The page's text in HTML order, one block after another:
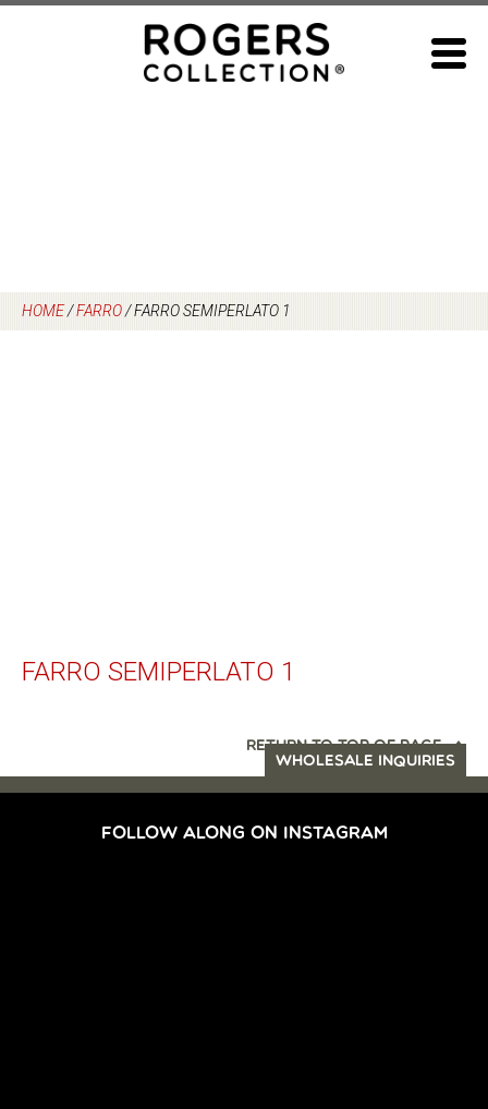
HOME/FARRO/FARRO SEMIPERLATO 1
FARRO SEMIPERLATO 1
RETURN TO TOP OF PAGE
WHOLESALE INQUIRIES
FOLLOW ALONG ON INSTAGRAM